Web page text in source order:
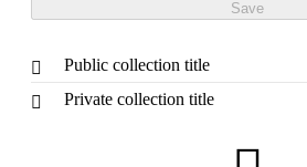
Public collection title
Private collection title